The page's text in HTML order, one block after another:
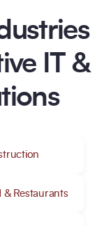
IT &
& Restaurants